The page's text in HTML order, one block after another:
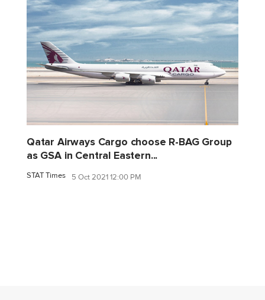
Qatar Airways Cargo choose R-BAG Group
as GSA in Central Eastern...
STAT Times 5 Oct 2021 12:00 PM